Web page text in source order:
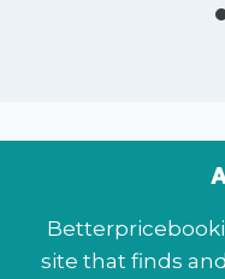
site that finds